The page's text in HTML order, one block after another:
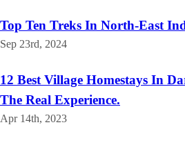
Top Ten Treks In North-East
Sep 23rd, 2024
12 Best Village Homestays In
The Real Experience.
Apr 14th, 2023